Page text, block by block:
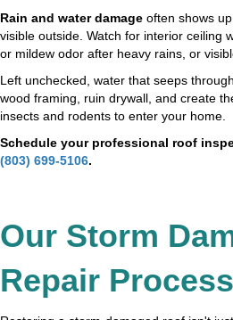
Rain and water damage often shows
visible outside. Watch for interior ceiling
or mildew odor after heavy rains, or
Left unchecked, water that seeps
wood framing, ruin drywall, and create
insects and rodents to enter your home.
Schedule your professional roof
(803) 699-5106.
Our Storm
Repair Process